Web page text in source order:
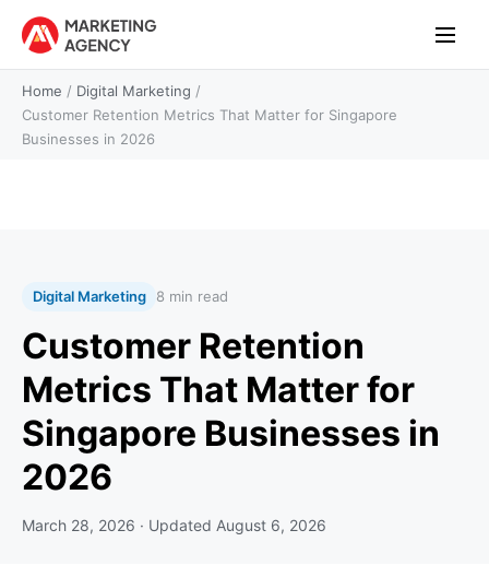
Home / Digital Marketing /
Customer Retention Metrics That Matter for Singapore
Businesses in 2026
Digital Marketing 8 min read
Customer Retention
Metrics That Matter for
Singapore Businesses in
2026
March 28, 2026 · Updated August 6, 2026